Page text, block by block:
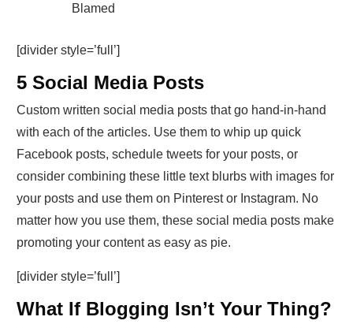
Blamed
[divider style=’full’]
5 Social Media Posts
Custom written social media posts that go hand-in-hand
with each of the articles. Use them to whip up quick
Facebook posts, schedule tweets for your posts, or
consider combining these little text blurbs with images for
your posts and use them on Pinterest or Instagram. No
matter how you use them, these social media posts make
promoting your content as easy as pie.
[divider style=’full’]
What If Blogging Isn’t Your Thing?